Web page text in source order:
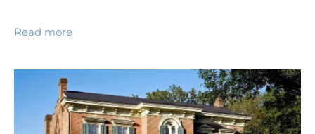
Read more